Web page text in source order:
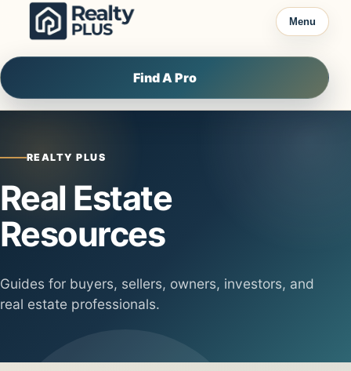
Skip to content
Menu
Find A Pro
REALTY PLUS
Real Estate
Resources
Guides for buyers, sellers, owners, investors, and
real estate professionals.